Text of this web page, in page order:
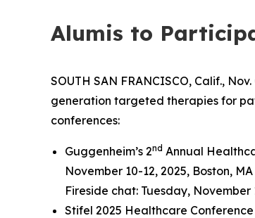
Alumis to
SOUTH SAN FRANCISCO, Calif.,
generation targeted therapies for
conferences:
Guggenheim’s 2nd Annual
November 10-12, 2025, Boston, MA
Fireside chat: Tuesday, November
Stifel 2025 Healthcare Conference